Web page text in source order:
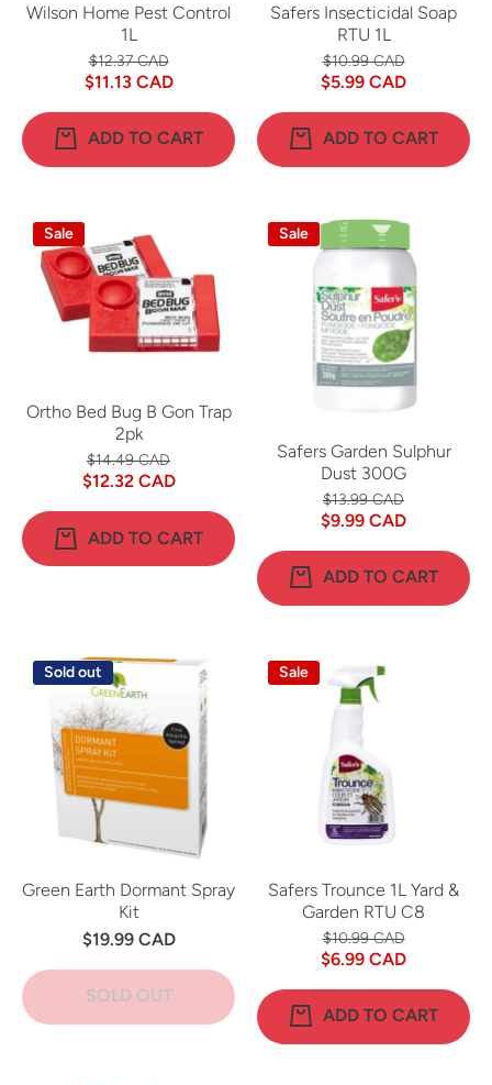
Wilson Home Pest Control
1L
$12.37 CAD
$11.13 CAD
ADD TO CART
Safers Insecticidal Soap
RTU 1L
$10.99 CAD
$5.99 CAD
ADD TO CART
Sale
Ortho Bed Bug B Gon Trap
2pk
$14.49 CAD
$12.32 CAD
ADD TO CART
Sale
Safers Garden Sulphur
Dust 300G
$13.99 CAD
$9.99 CAD
ADD TO CART
Sold out
Green Earth Dormant Spray
Kit
$19.99 CAD
SOLD OUT
Sale
Safers Trounce 1L Yard &
Garden RTU C8
$10.99 CAD
$6.99 CAD
ADD TO CART